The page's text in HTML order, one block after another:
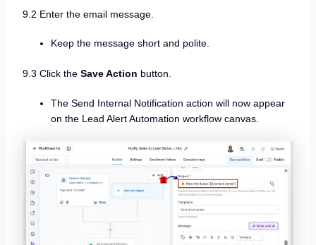
9.2 Enter the email message.
Keep the message short and polite.
9.3 Click theSave Action button.
The Send Internal Notification action will now appear
on the Lead Alert Automation workflow canvas.